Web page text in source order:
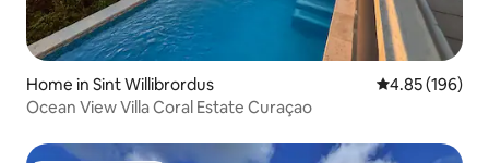
Home in Sint Willibrordus 4.85 out of 5
4.85 (196)
Ocean View Villa Coral Estate Curaçao